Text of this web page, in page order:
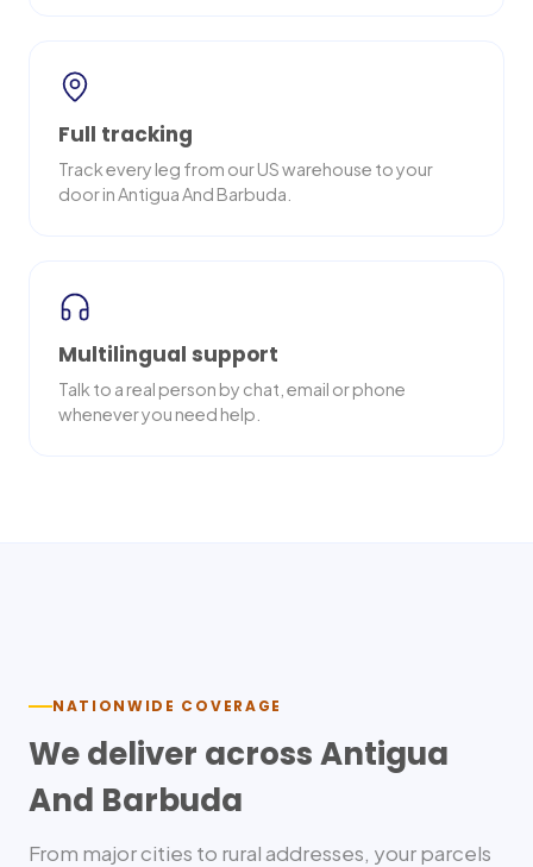
Full tracking
Track every leg from our US warehouse to your
door in Antigua And Barbuda.
Multilingual support
Talk to a real person by chat, email or phone
whenever you need help.
NATIONWIDE COVERAGE
We deliver acrossAntigua
And Barbuda
From major cities to rural addresses, your parcels